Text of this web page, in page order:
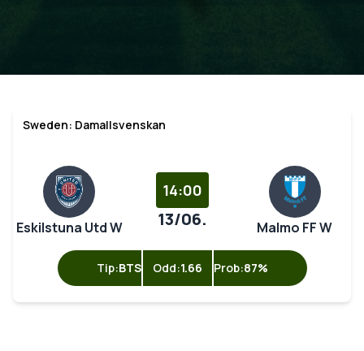
Sweden: Damallsvenskan
Eskilstuna Utd W
14:00
13/06. Malmo FF W
Tip:BTS Odd:1.66 Prob:87%